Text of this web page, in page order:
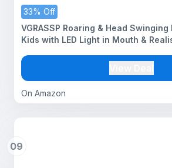
33% Off
On Amazon
VGRASSP Roaring & Head
Kids with LED Light in Mouth &
- Multicolor
09